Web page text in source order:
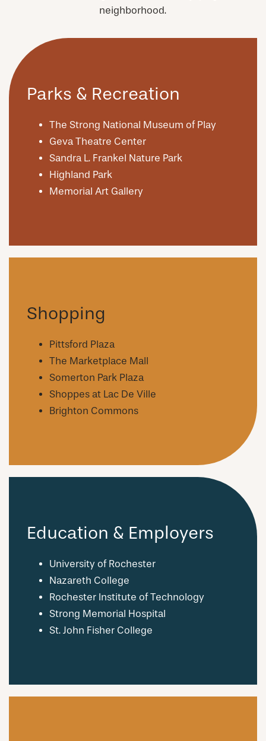
PHOTOS & VIRTUAL TOURS
neighborhood.
Parks & Recreation
The Strong National Museum of Play
Geva Theatre Center
Sandra L. Frankel Nature Park
Highland Park
Memorial Art Gallery
Shopping
Pittsford Plaza
The Marketplace Mall
Somerton Park Plaza
Shoppes at Lac De Ville
Brighton Commons
Education & Employers
University of Rochester
Nazareth College
Rochester Institute of Technology
Strong Memorial Hospital
St. John Fisher College